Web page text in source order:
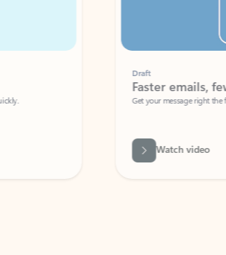
Faster emails, fewer
Get your message right the first time
Watch video